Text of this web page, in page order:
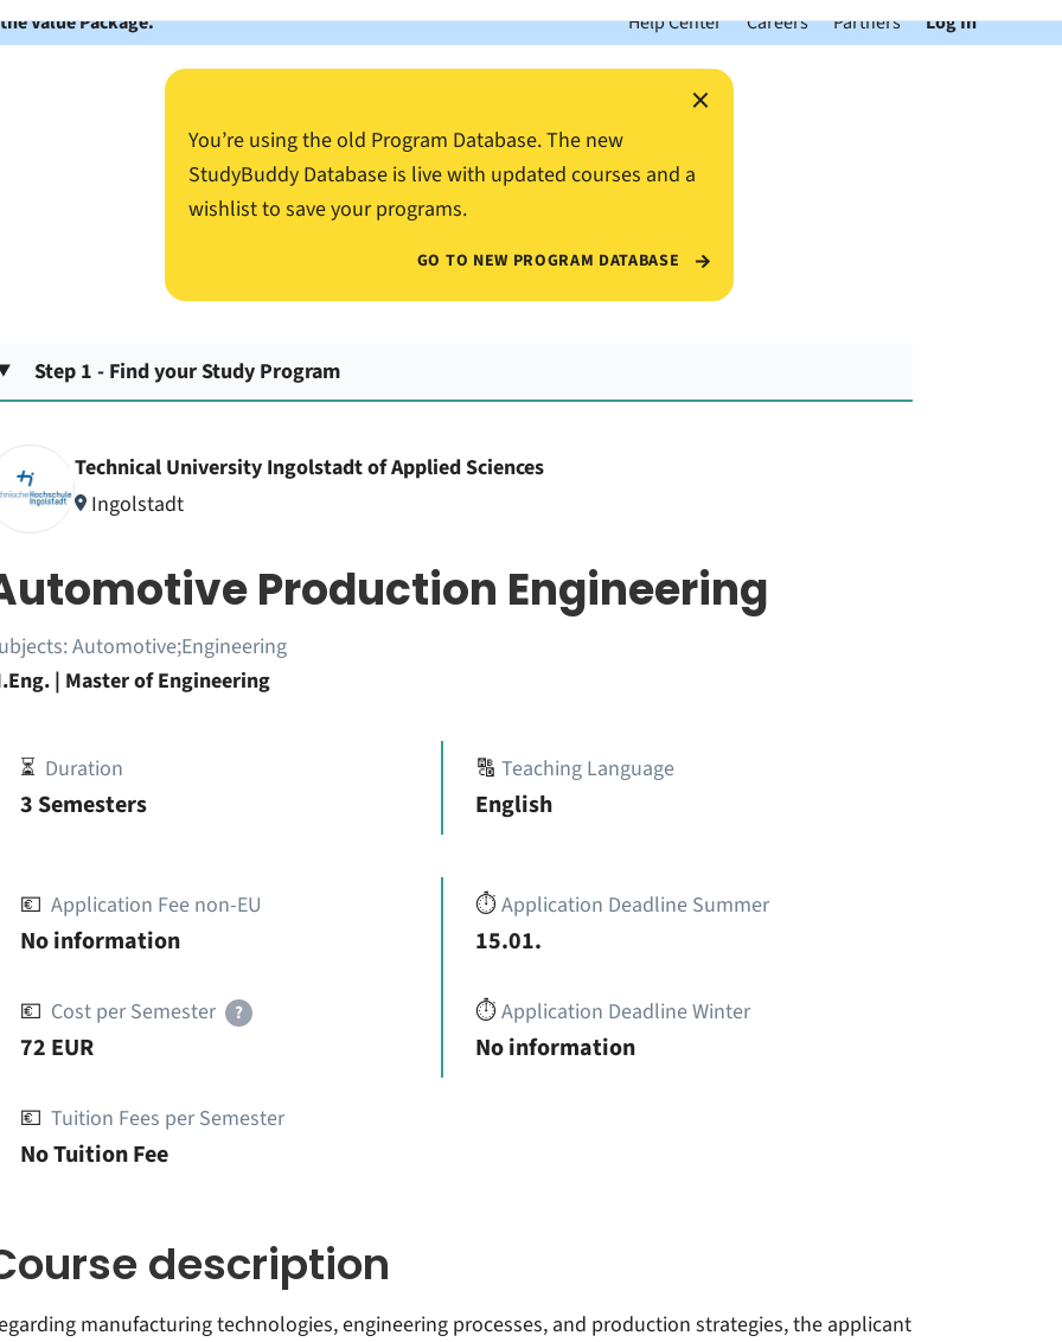
Value Package. Help Center Careers Partners Log In
×
You’re using the old Program Database. The new
StudyBuddy Database is live with updated courses and a
wishlist to save your programs.
GO TO NEW PROGRAM DATABASE
Step 1 - Find your Study Program
Technical University Ingolstadt of Applied Sciences
Ingolstadt
Production Engineering
Automotive;Engineering
| Master of Engineering
⏳ Duration
3 Semesters
🔠Teaching Language
English
💶 Application Fee non-EU
No information
💶 Cost per Semester ?
72 EUR
💶 Tuition Fees per Semester
No Tuition Fee
⏱️Application Deadline Summer
15.01.
⏱️Application Deadline Winter
No information
description
manufacturing technologies, engineering processes, and production strategies, the applicant